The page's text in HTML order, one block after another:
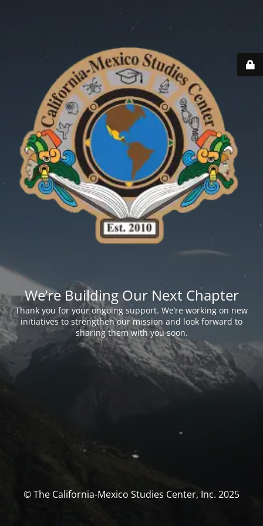
We’re Building Our Next Chapter
Thank you for your ongoing support. We’re working on new
initiatives to strengthen our mission and look forward to
sharing them with you soon.
© The California-Mexico Studies Center, Inc. 2025